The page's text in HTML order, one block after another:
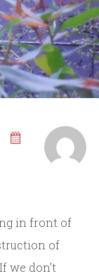
in front of
of
we don’t